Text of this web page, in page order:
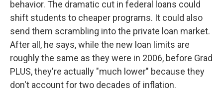
behavior. The dramatic cut in federal loans could
shift students to cheaper programs. It could also
send them scrambling into the private loan market.
After all, he says, while the new loan limits are
roughly the same as they were in 2006, before Grad
PLUS, they're actually "much lower" because they
don't account for two decades of inflation.